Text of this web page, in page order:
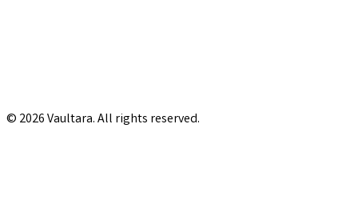
© 2026 Vaultara. All rights reserved.